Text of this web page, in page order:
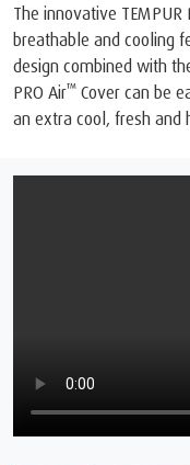
The innovative TEMPUR
breathable and cooling
design combined with
PRO Air™ Cover can be
an extra cool, fresh and